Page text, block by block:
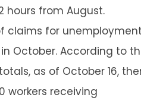
hours from August.
claims for
October. According to
as of October 16,
workers receiving